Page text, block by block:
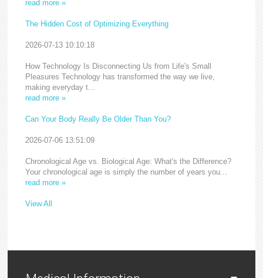
read more »
The Hidden Cost of Optimizing Everything
2026-07-13 10:10:18
How Technology Is Disconnecting Us from Life's Small
Pleasures Technology has transformed the way we live,
making everyday t...
read more »
Can Your Body Really Be Older Than You?
2026-07-06 13:51:09
Chronological Age vs. Biological Age: What's the Difference?
Your chronological age is simply the number of years you...
read more »
View All